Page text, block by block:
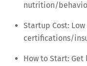
nutrition/
Startup Cost:
certifications/
How to Start: